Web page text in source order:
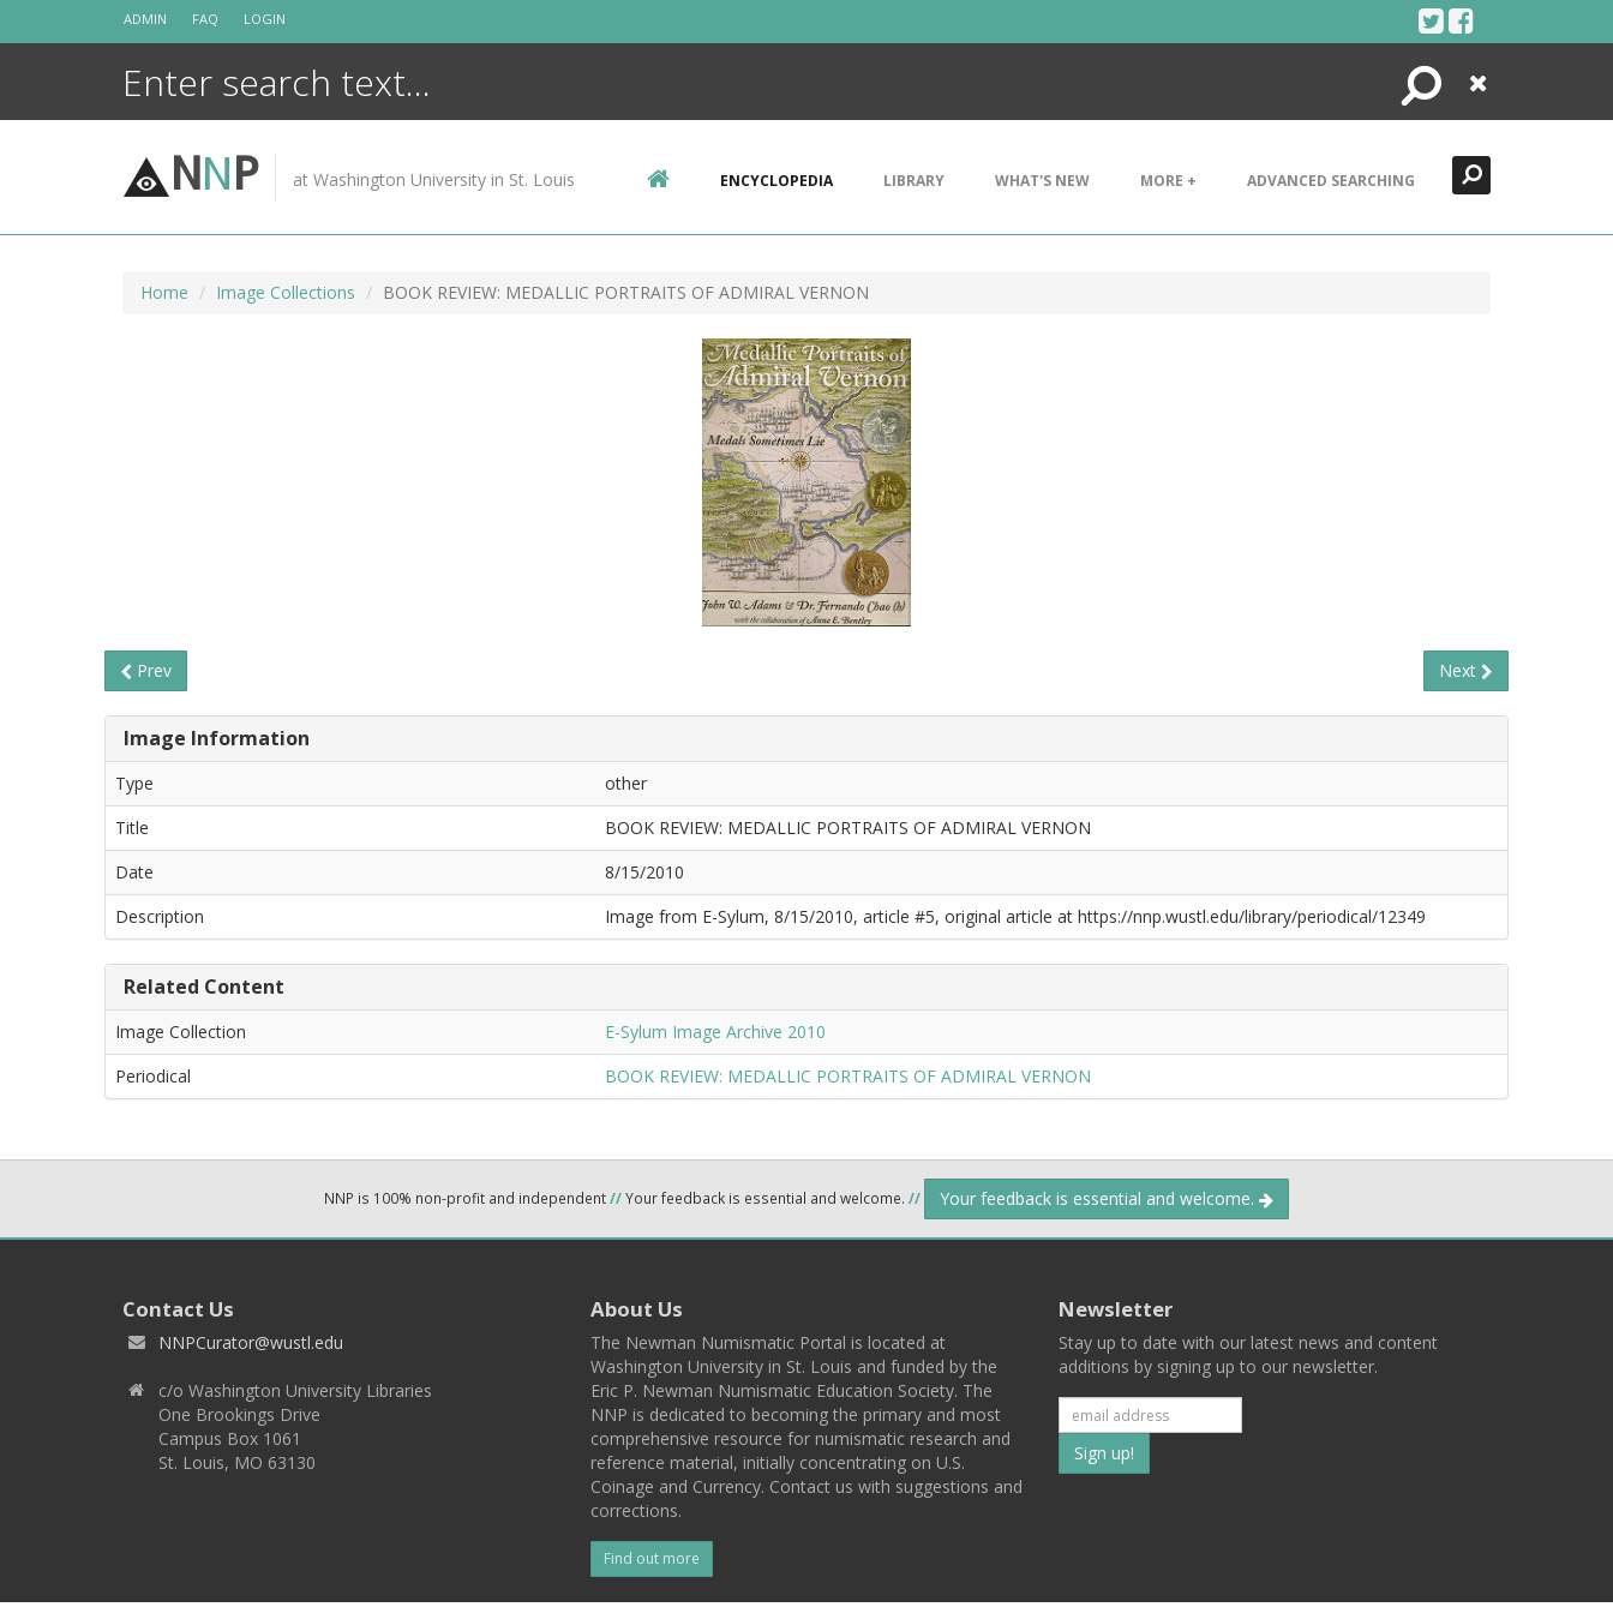
ADMIN FAQ LOGIN
Search
Close
NNP at Washington University in St. Louis ENCYCLOPEDIA LIBRARY WHAT'S NEW MORE + ADVANCED SEARCHING
Home Image Collections BOOK REVIEW: MEDALLIC PORTRAITS OF ADMIRAL VERNON
Prev Next
Image Information
Type
other
Title
BOOK REVIEW: MEDALLIC PORTRAITS OF ADMIRAL VERNON
Date
8/15/2010
Description
Image from E-Sylum, 8/15/2010, article #5, original article at https://nnp.wustl.edu/library/periodical/12349
Related Content
Image Collection
E-Sylum Image Archive 2010
Periodical
BOOK REVIEW: MEDALLIC PORTRAITS OF ADMIRAL VERNON
NNP is 100% non-profit and independent//Your feedback is essential and welcome. // Your feedback is essential and welcome.
Contact Us
NNPCurator@wustl.edu
c/o Washington University Libraries
One Brookings Drive
Campus Box 1061
St. Louis, MO 63130
About Us
The Newman Numismatic Portal is located at
Washington University in St. Louis and funded by the
Eric P. Newman Numismatic Education Society. The
NNP is dedicated to becoming the primary and most
comprehensive resource for numismatic research and
reference material, initially concentrating on U.S.
Coinage and Currency. Contact us with suggestions and
corrections.
Find out more
Newsletter
Stay up to date with our latest news and content
additions by signing up to our newsletter.
Subscribe
to